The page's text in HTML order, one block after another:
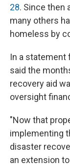
28. Since then
many others
homeless by
In a statement
said the
recovery aid
oversight
"Now that
implementing
disaster
an extension